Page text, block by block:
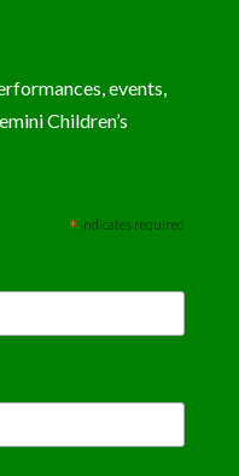
events,
Children’s
* indicates required